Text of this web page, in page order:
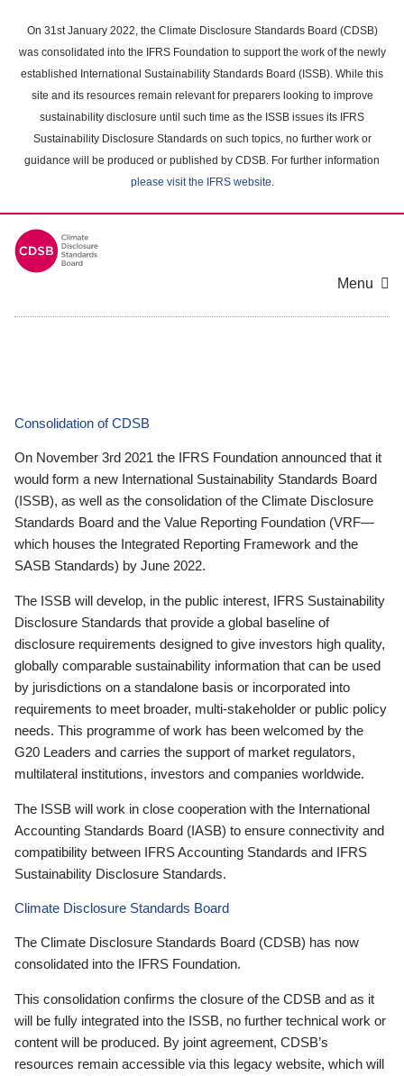
main
content
On 31st January 2022, the Climate Disclosure Standards Board (CDSB)
was consolidated into the IFRS Foundation to support the work of the newly
established International Sustainability Standards Board (ISSB). While this
site and its resources remain relevant for preparers looking to improve
sustainability disclosure until such time as the ISSB issues its IFRS
Sustainability Disclosure Standards on such topics, no further work or
guidance will be produced or published by CDSB. For further information
please visit the IFRS website.
Menu
Consolidation of CDSB
On November 3rd 2021 the IFRS Foundation announced that it
would form a new International Sustainability Standards Board
(ISSB), as well as the consolidation of the Climate Disclosure
Standards Board and the Value Reporting Foundation (VRF—
which houses the Integrated Reporting Framework and the
SASB Standards) by June 2022.
The ISSB will develop, in the public interest, IFRS Sustainability
Disclosure Standards that provide a global baseline of
disclosure requirements designed to give investors high quality,
globally comparable sustainability information that can be used
by jurisdictions on a standalone basis or incorporated into
requirements to meet broader, multi-stakeholder or public policy
needs. This programme of work has been welcomed by the
G20 Leaders and carries the support of market regulators,
multilateral institutions, investors and companies worldwide.
The ISSB will work in close cooperation with the International
Accounting Standards Board (IASB) to ensure connectivity and
compatibility between IFRS Accounting Standards and IFRS
Sustainability Disclosure Standards.
Climate Disclosure Standards Board
The Climate Disclosure Standards Board (CDSB) has now
consolidated into the IFRS Foundation.
This consolidation confirms the closure of the CDSB and as it
will be fully integrated into the ISSB, no further technical work or
content will be produced. By joint agreement, CDSB’s
resources remain accessible via this legacy website, which will